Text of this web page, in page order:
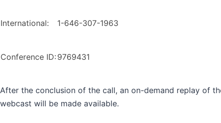
International: 1-646-307-1963
Conference ID: 9769431
After the conclusion of the call, an on-demand replay of
webcast will be made available.